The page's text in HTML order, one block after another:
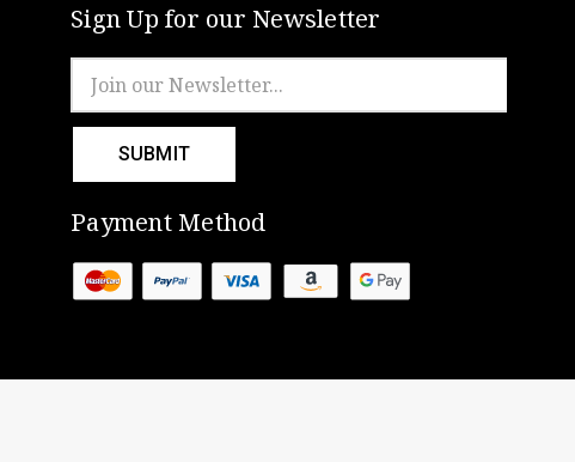
Sign Up for our Newsletter
Address
Payment Method